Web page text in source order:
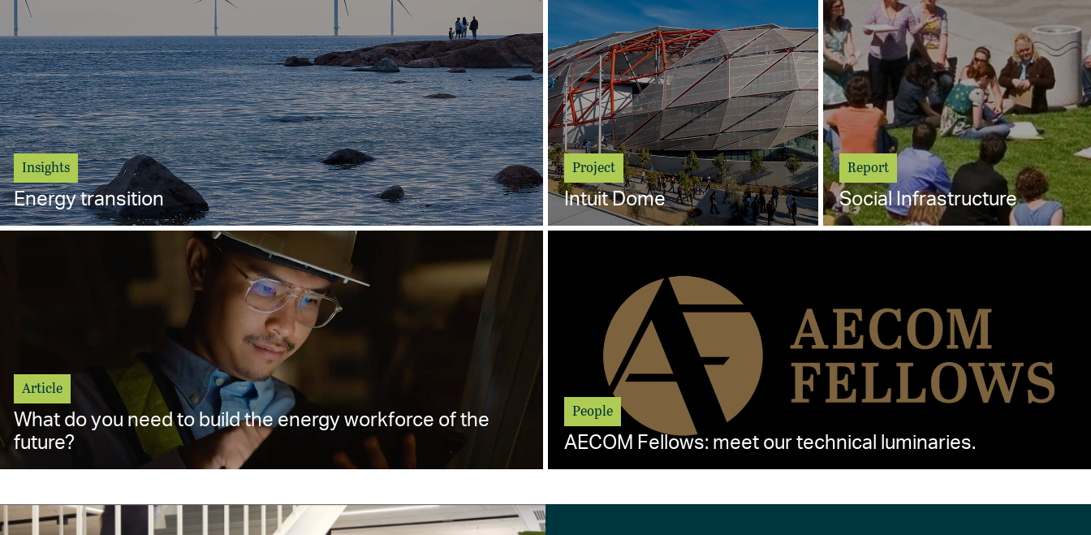
Insights
Energy transition
Project
Intuit Dome
Report
Social Infrastructure
Article
What do you need to build the energy workforce of the
future?
People
AECOM Fellows: meet our technical luminaries.